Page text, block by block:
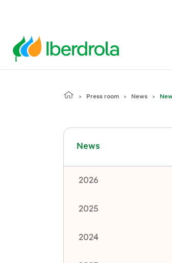
Press room News
News
Toggle
2026
2025
2024